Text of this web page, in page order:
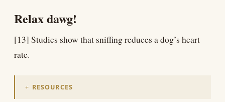
Relax dawg!
[13] Studies show that sniffing reduces a dog’s heart
rate.
RESOURCES